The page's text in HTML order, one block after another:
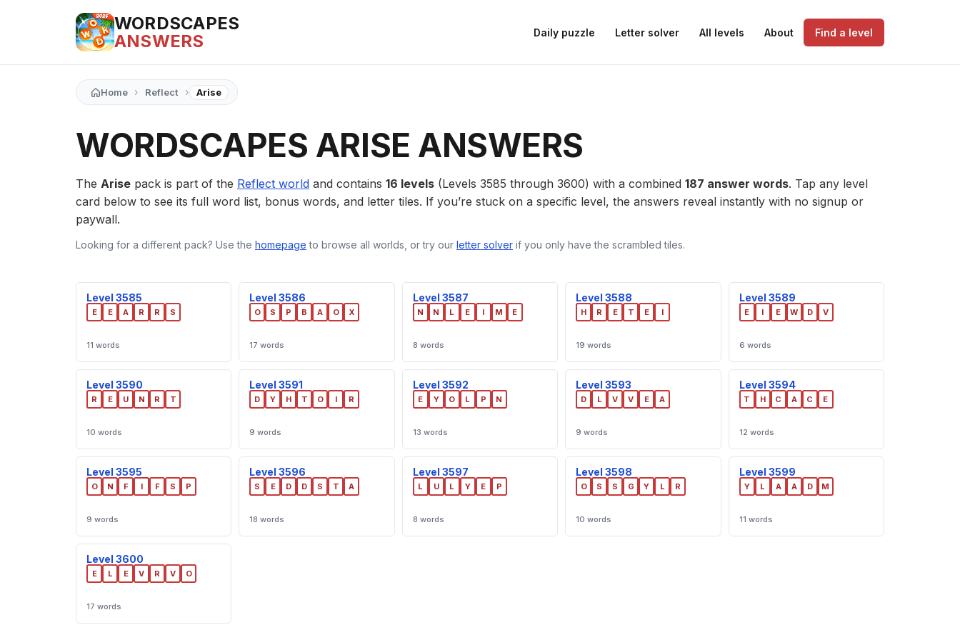
WORDSCAPES
ANSWERS
Daily puzzle Letter solver All levels About Find a level
Home › Reflect › Arise
WORDSCAPES ARISE ANSWERS
The Arise pack is part of the Reflect world and contains 16 levels (Levels 3585 through 3600) with a combined 187 answer words. Tap any level
card below to see its full word list, bonus words, and letter tiles. If you’re stuck on a specific level, the answers reveal instantly with no signup or
paywall.
Looking for a different pack? Use the homepage to browse all worlds, or try our letter solver if you only have the scrambled tiles.
Level 3585
E E A R R S
11 words
Level 3586
O S P B A O X
17 words
Level 3587
N N L E I M E
8 words
Level 3588
H R E T E I
19 words
Level 3589
E I E W D V
6 words
Level 3590
R E U N R T
10 words
Level 3591
D Y H T O I R
9 words
Level 3592
E Y O L P N
13 words
Level 3593
D L V V E A
9 words
Level 3594
T H C A C E
12 words
Level 3595
O N F I F S P
9 words
Level 3596
S E D D S T A
18 words
Level 3597
L U L Y E P
8 words
Level 3598
O S S G Y L R
10 words
Level 3599
Y L A A D M
11 words
Level 3600
E L E V R V O
17 words